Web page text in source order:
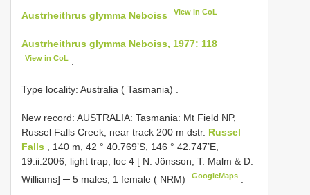
Austrheithrus glymma Neboiss View in CoL
Austrheithrus glymma Neboiss, 1977: 118
View in CoL
Type locality: Australia ( Tasmania) .
New record: AUSTRALIA: Tasmania: Mt Field NP,
Russel Falls Creek, near track 200 m dstr. Russel
Falls , 140 m, 42 ° 40.769’S, 146 ° 42.747’E,
19.ii.2006, light trap, loc 4 [ N. Jönsson, T. Malm & D.
Williams] ─ 5 males, 1 female ( NRM)
GoogleMaps